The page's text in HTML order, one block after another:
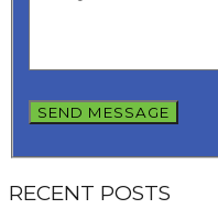
RECENT POSTS